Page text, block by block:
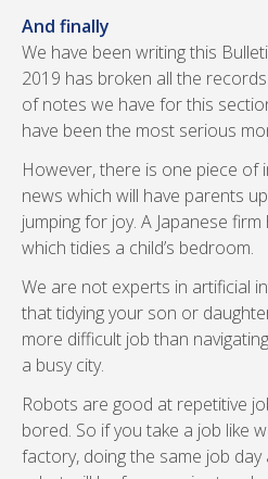
And finally
We have been writing this
2019 has broken all the
of notes we have for this
have been the most serious
However, there is one piece of
news which will have parents
jumping for joy. A Japanese
which tidies a child’s bedroom.
We are not experts in artificial
that tidying your son or
more difficult job than
a busy city.
Robots are good at repetitive
bored. So if you take a job like
factory, doing the same job